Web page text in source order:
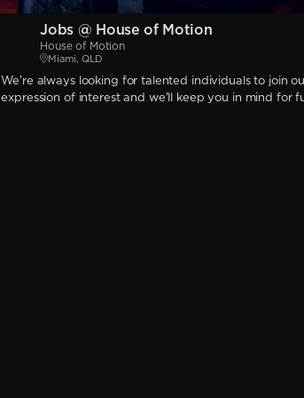
Jobs @ House of Motion
House of Motion
Miami, QLD
We're always looking for talented individuals to join
expression of interest and we'll keep you in mind for